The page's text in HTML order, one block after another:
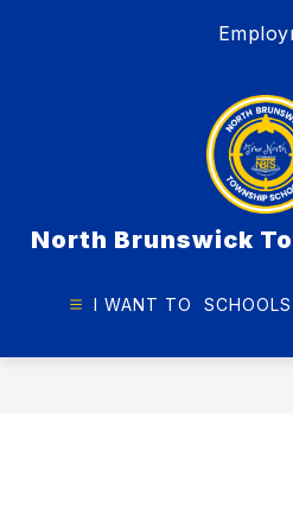
North Brunswick
I WANT TO SCHOOLS